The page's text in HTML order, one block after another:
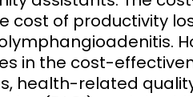
cost of productivity
in the cost-
health-related